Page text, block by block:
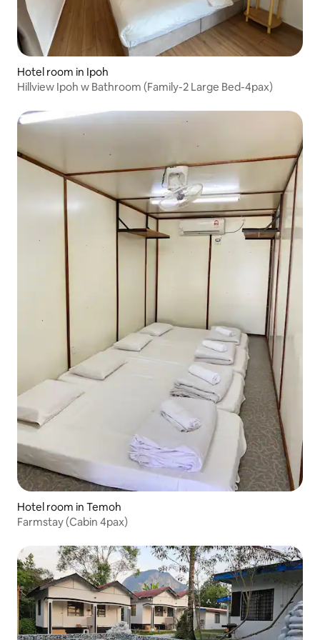
Hotel room in Ipoh
Hillview Ipoh w Bathroom (Family-2 Large Bed-4pax)
Hotel room in Temoh
Farmstay (Cabin 4pax)